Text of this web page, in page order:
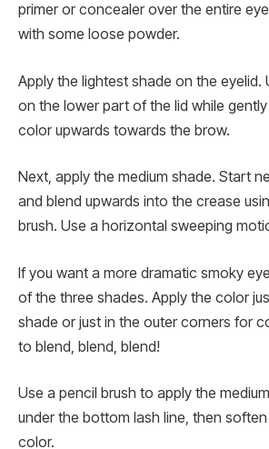
primer or concealer over the entire
with some loose powder.
Apply the lightest shade on the
on the lower part of the lid while
color upwards towards the brow.
Next, apply the medium shade. Start
and blend upwards into the crease
brush. Use a horizontal sweeping
If you want a more dramatic smoky
of the three shades. Apply the color
shade or just in the outer corners for
to blend, blend, blend!
Use a pencil brush to apply the
under the bottom lash line, then
color.